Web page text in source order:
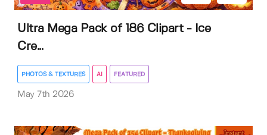
Ultra Mega Pack of 186 Clipart - Ice
Cre...
PHOTOS & TEXTURES AI FEATURED
May 7th 2026